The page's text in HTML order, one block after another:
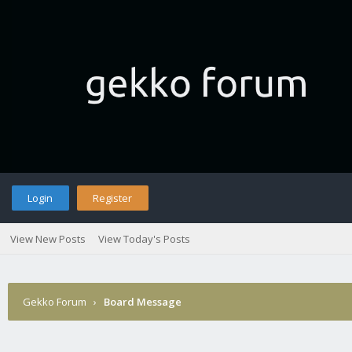
Login Register
View New Posts View Today's Posts
Gekko Forum › Board Message